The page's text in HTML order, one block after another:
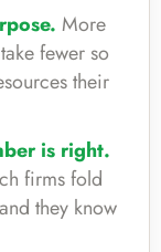
More
fewer so
their
is right.
firms fold
they know